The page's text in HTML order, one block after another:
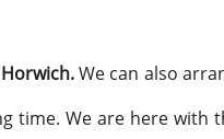
We can also
We are here with